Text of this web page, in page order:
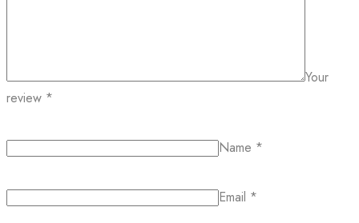
Your
review *
Name *
Email *